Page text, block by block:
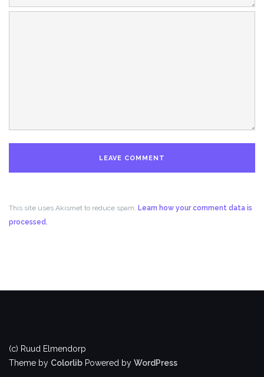
This site uses Akismet to reduce spam. Learn how your comment data is
processed.
(c) Ruud Elmendorp
Theme by Colorlib Powered by WordPress